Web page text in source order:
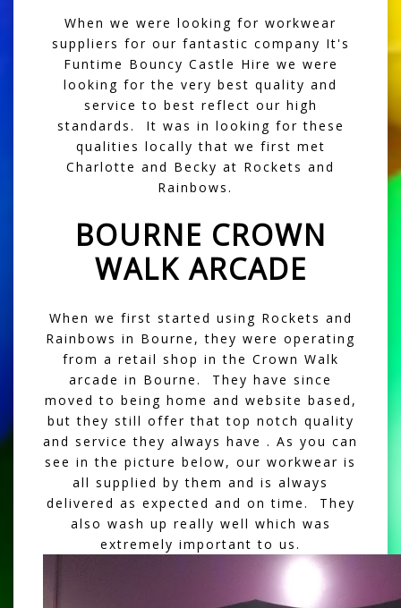
When we were looking for workwear
suppliers for our fantastic company It's
Funtime Bouncy Castle Hire we were
looking for the very best quality and
service to best reflect our high
standards. It was in looking for these
qualities locally that we first met
Charlotte and Becky at Rockets and
Rainbows.
BOURNE CROWN
WALK ARCADE
When we first started using Rockets and
Rainbows in Bourne, they were operating
from a retail shop in the Crown Walk
arcade in Bourne. They have since
moved to being home and website based,
but they still offer that top notch quality
and service they always have . As you can
see in the picture below, our workwear is
all supplied by them and is always
delivered as expected and on time. They
also wash up really well which was
extremely important to us.